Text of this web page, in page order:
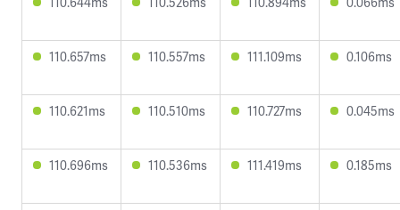
110.657ms 110.557ms 111.109ms 0.106ms
110.621ms 110.510ms 110.727ms 0.045ms
110.696ms 110.536ms 111.419ms 0.185ms